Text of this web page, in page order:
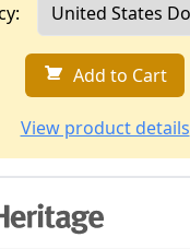
Add to Cart
View product details